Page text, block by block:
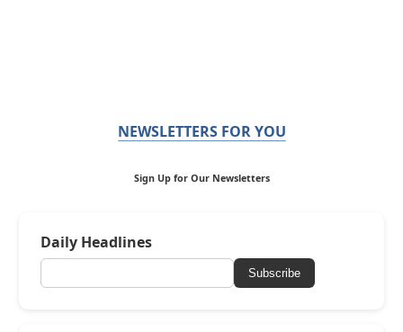
NEWSLETTERS FOR YOU
Sign Up for Our Newsletters
Daily Headlines
Subscribe